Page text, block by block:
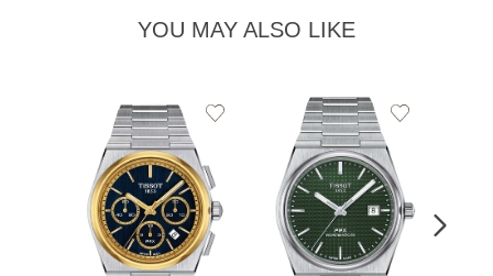
YOU MAY ALSO LIKE
Add
Add
Wishlist